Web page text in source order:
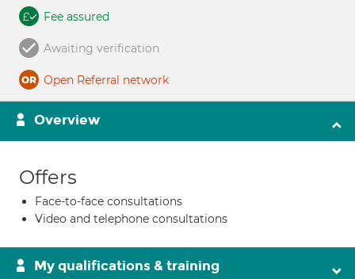
Fee assured
Awaiting verification
Open Referral network
Overview
Offers
Face-to-face consultations
Video and telephone consultations
My qualifications & training